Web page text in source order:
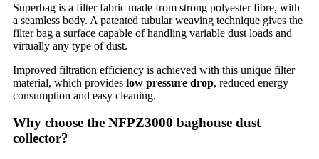
Superbag is a filter fabric made from strong polyester fibre, with
a seamless body. A patented tubular weaving technique gives the
filter bag a surface capable of handling variable dust loads and
virtually any type of dust.
Improved filtration efficiency is achieved with this unique filter
material, which provides low pressure drop, reduced energy
consumption and easy cleaning.
Why choose the NFPZ3000 baghouse dust
collector?